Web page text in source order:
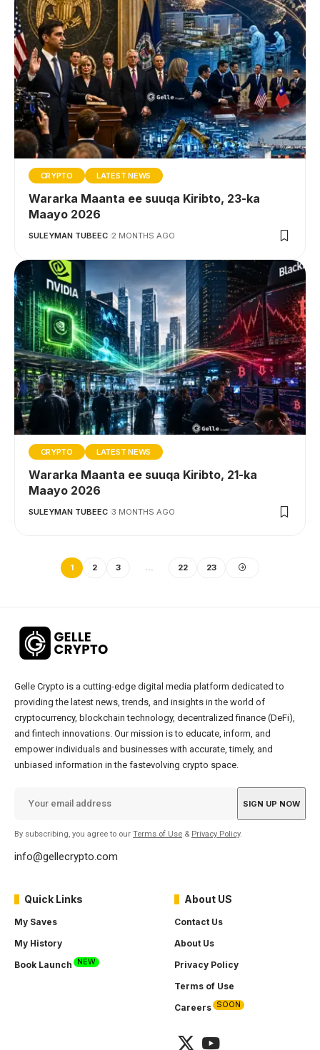
CRYPTO LATEST NEWS
Wararka Maanta ee suuqa Kiribto, 23-ka
Maayo 2026
SULEYMAN TUBEEC 2 MONTHS AGO
CRYPTO LATEST NEWS
Wararka Maanta ee suuqa Kiribto, 21-ka
Maayo 2026
SULEYMAN TUBEEC 3 MONTHS AGO
1 2 3 … 22 23
Gelle Crypto is a cutting-edge digital media platform dedicated to
providing the latest news, trends, and insights in the world of
cryptocurrency, blockchain technology, decentralized finance (DeFi),
and fintech innovations. Our mission is to educate, inform, and
empower individuals and businesses with accurate, timely, and
unbiased information in the fastevolving crypto space.
By subscribing, you agree to our Terms of Use & Privacy Policy.
info@gellecrypto.com
Quick Links
My Saves
My History
Book Launch
NEW
About US
Contact Us
About Us
Privacy Policy
Terms of Use
Careers
SOON